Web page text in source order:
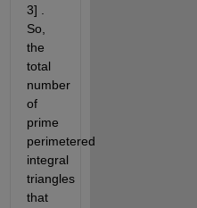
3] .
So,
the
total
number
of
prime
perimetered
integral
triangles
that